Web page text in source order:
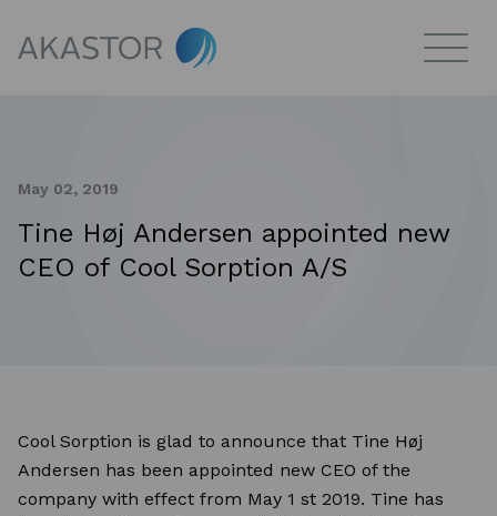
May 02, 2019
Tine Høj Andersen appointed new
CEO of Cool Sorption A/S
Cool Sorption is glad to announce that Tine Høj
Andersen has been appointed new CEO of the
company with effect from May 1 st 2019. Tine has